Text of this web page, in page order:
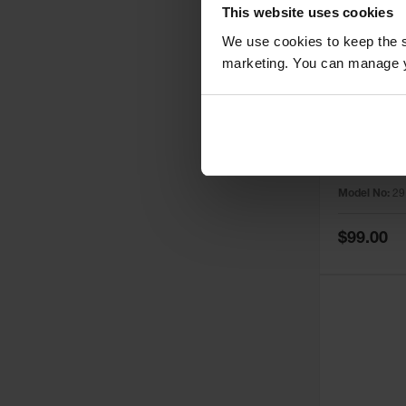
This website uses cookies
We use cookies to keep the
marketing. You can
for
Model No:
Special
Price
$99.00